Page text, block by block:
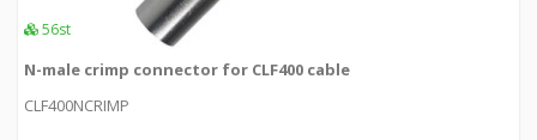
56st
N-male crimp connector for CLF400 cable
CLF400NCRIMP